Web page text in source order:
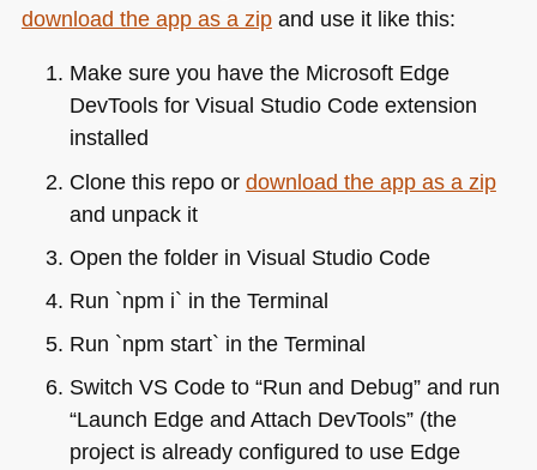
download the app as a zipand use it like this:
Make sure you have the Microsoft Edge
DevTools for Visual Studio Code extension
installed
Clone this repo or download the app as a zip
and unpack it
Open the folder in Visual Studio Code
Run `npm i` in the Terminal
Run `npm start` in the Terminal
Switch VS Code to “Run and Debug” and run
“Launch Edge and Attach DevTools” (the
project is already configured to use Edge